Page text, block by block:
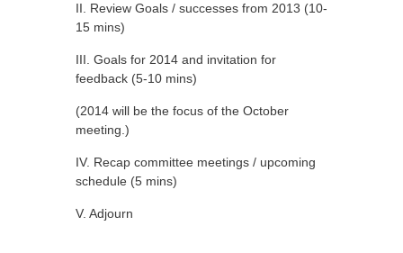
II. Review Goals / successes from 2013 (10-
15 mins)
III. Goals for 2014 and invitation for
feedback (5-10 mins)
(2014 will be the focus of the October
meeting.)
IV. Recap committee meetings / upcoming
schedule (5 mins)
V. Adjourn